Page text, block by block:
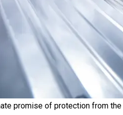
promise of protection from